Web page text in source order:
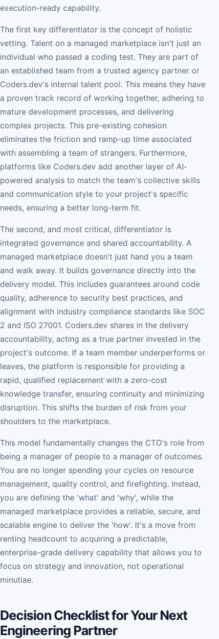
execution-ready capability.
The first key differentiator is the concept of holistic
vetting. Talent on a managed marketplace isn't just an
individual who passed a coding test. They are part of
an established team from a trusted agency partner or
Coders.dev's internal talent pool. This means they have
a proven track record of working together, adhering to
mature development processes, and delivering
complex projects. This pre-existing cohesion
eliminates the friction and ramp-up time associated
with assembling a team of strangers. Furthermore,
platforms like Coders.dev add another layer of AI-
powered analysis to match the team's collective skills
and communication style to your project's specific
needs, ensuring a better long-term fit.
The second, and most critical, differentiator is
integrated governance and shared accountability. A
managed marketplace doesn't just hand you a team
and walk away. It builds governance directly into the
delivery model. This includes guarantees around code
quality, adherence to security best practices, and
alignment with industry compliance standards like SOC
2 and ISO 27001. Coders.dev shares in the delivery
accountability, acting as a true partner invested in the
project's outcome. If a team member underperforms or
leaves, the platform is responsible for providing a
rapid, qualified replacement with a zero-cost
knowledge transfer, ensuring continuity and minimizing
disruption. This shifts the burden of risk from your
shoulders to the marketplace.
This model fundamentally changes the CTO's role from
being a manager of people to a manager of outcomes.
You are no longer spending your cycles on resource
management, quality control, and firefighting. Instead,
you are defining the 'what' and 'why', while the
managed marketplace provides a reliable, secure, and
scalable engine to deliver the 'how'. It's a move from
renting headcount to acquiring a predictable,
enterprise-grade delivery capability that allows you to
focus on strategy and innovation, not operational
minutiae.
Decision Checklist for Your Next
Engineering Partner